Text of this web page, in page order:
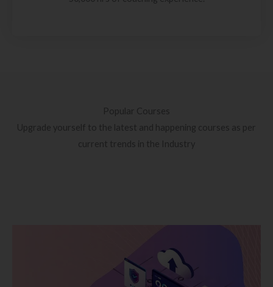
Popular Courses
Upgrade yourself to the latest and happening courses as per
current trends in the Industry